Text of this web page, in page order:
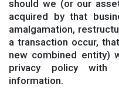
should we (or our
acquired by that
amalgamation,
a transaction occur,
new combined entity)
privacy policy with
information.